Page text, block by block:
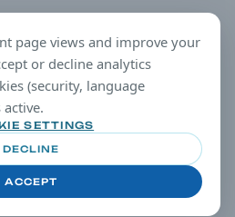
page views and improve your
or decline analytics
(security, language
SETTINGS
DECLINE
ACCEPT